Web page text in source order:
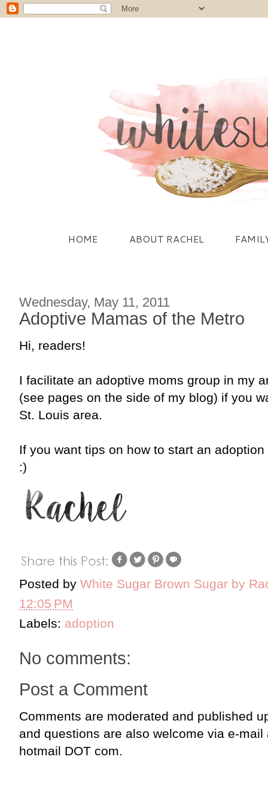
HOME ABOUT RACHEL
Wednesday, May 11, 2011
Adoptive Mamas of the Metro
Hi, readers!
I facilitate an adoptive moms group in my
(see pages on the side of my blog) if you
St. Louis area.
If you want tips on how to start an
:)
Posted by White Sugar Brown Sugar by
12:05 PM
Labels: adoption
No comments:
Post a Comment
Comments are moderated and published
and questions are also welcome via e-mail
hotmail DOT com.